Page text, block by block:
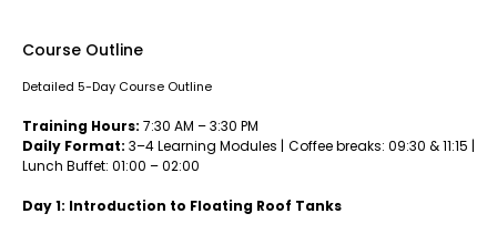
Course Outline
Detailed 5-Day Course Outline
Training Hours: 7:30 AM – 3:30 PM
Daily Format: 3–4 Learning Modules | Coffee breaks: 09:30 & 11:15 |
Lunch Buffet: 01:00 – 02:00
Day 1: Introduction to Floating Roof Tanks